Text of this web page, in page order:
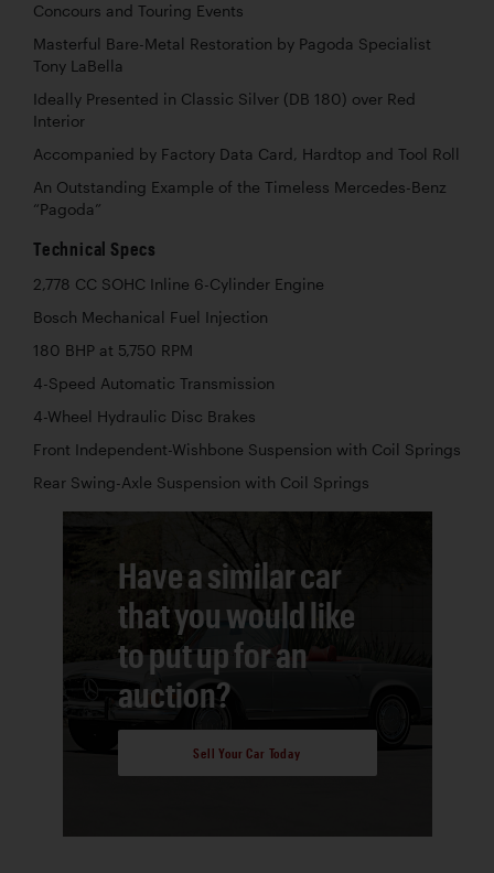
Concours and Touring Events
Masterful Bare-Metal Restoration by Pagoda Specialist
Tony LaBella
Ideally Presented in Classic Silver (DB 180) over Red
Interior
Accompanied by Factory Data Card, Hardtop and Tool Roll
An Outstanding Example of the Timeless Mercedes-Benz
“Pagoda”
Technical Specs
2,778 CC SOHC Inline 6-Cylinder Engine
Bosch Mechanical Fuel Injection
180 BHP at 5,750 RPM
4-Speed Automatic Transmission
4-Wheel Hydraulic Disc Brakes
Front Independent-Wishbone Suspension with Coil Springs
Rear Swing-Axle Suspension with Coil Springs
Have a similar car
that you would like
to put up for an
auction?
Sell Your Car Today